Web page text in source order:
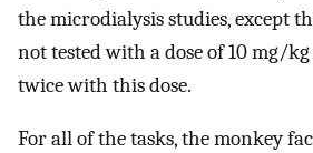
the microdialysis studies, except
not tested with a dose of 10 mg/
twice with this dose.
For all of the tasks, the monkey